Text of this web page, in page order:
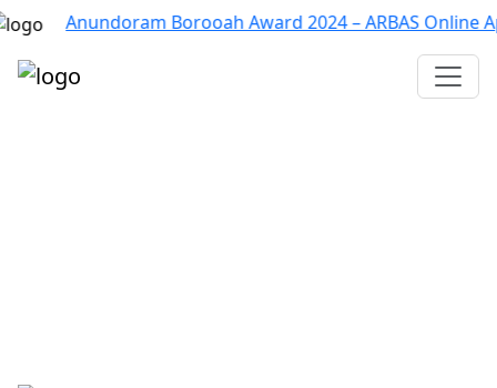
Borooah Award 2024 – ARBAS Online